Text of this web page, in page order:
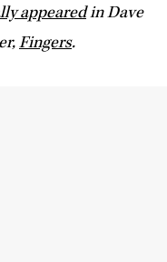
appearedin Dave
Fingers.